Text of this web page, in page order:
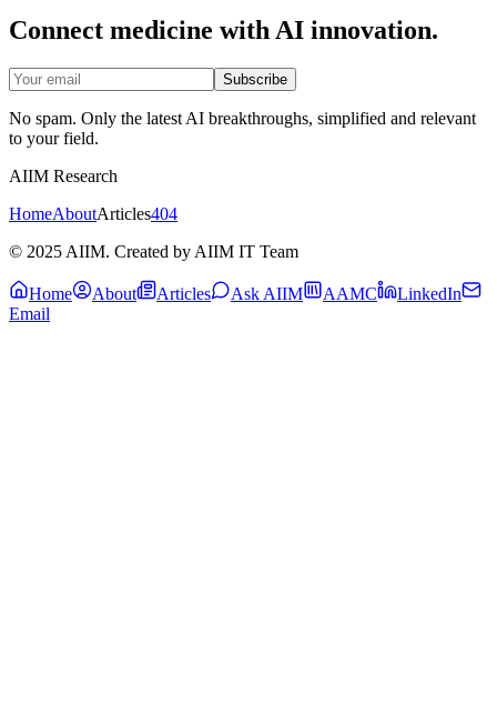
Connect medicine with AI innovation.
Subscribe
No spam. Only the latest AI breakthroughs, simplified and relevant
to your field.
AIIM Research
HomeAboutArticles404
© 2025 AIIM. Created by AIIM IT Team
Home About Articles Ask AIIM AAMC
LinkedIn
Email